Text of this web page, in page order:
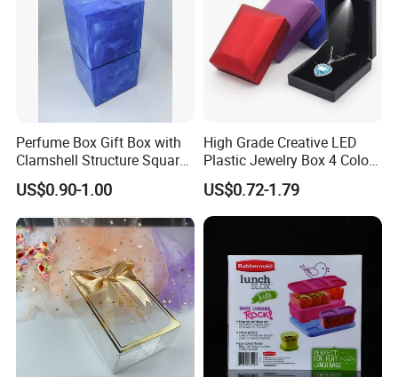
Perfume Box Gift Box with
Clamshell Structure Square
Blue Printing EVA Flocking
US$0.90-1.00
High Grade Creative LED
Plastic Jewelry Box 4 Colors
Options Custom Logo
US$0.72-1.79